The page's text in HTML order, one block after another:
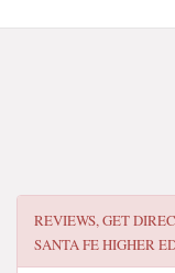
REVIEWS, GET
SANTA FE HIGHER